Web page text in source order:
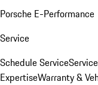
Porsche E-Performance
Service
Schedule Service
ExpertiseWarranty &